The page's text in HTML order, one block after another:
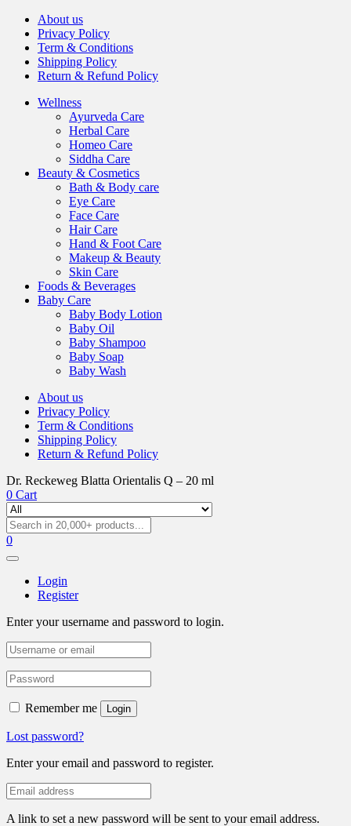
About us
Privacy Policy
Term & Conditions
Shipping Policy
Return & Refund Policy
Wellness
Ayurveda Care
Herbal Care
Homeo Care
Siddha Care
Beauty & Cosmetics
Bath & Body care
Eye Care
Face Care
Hair Care
Hand & Foot Care
Makeup & Beauty
Skin Care
Foods & Beverages
Baby Care
Baby Body Lotion
Baby Oil
Baby Shampoo
Baby Soap
Baby Wash
About us
Privacy Policy
Term & Conditions
Shipping Policy
Return & Refund Policy
Dr. Reckeweg Blatta Orientalis Q – 20 ml
0 Cart
0
Login
Register
Enter your username and password to login.
Remember me Login
Lost password?
Enter your email and password to register.
A link to set a new password will be sent to your email address.